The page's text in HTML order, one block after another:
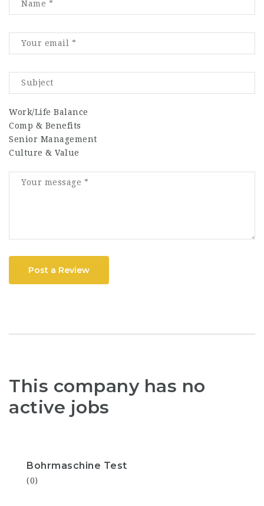
Work/Life Balance
Comp & Benefits
Senior Management
Culture & Value
Post a Review
This company has no
active jobs
Bohrmaschine Test
(0)